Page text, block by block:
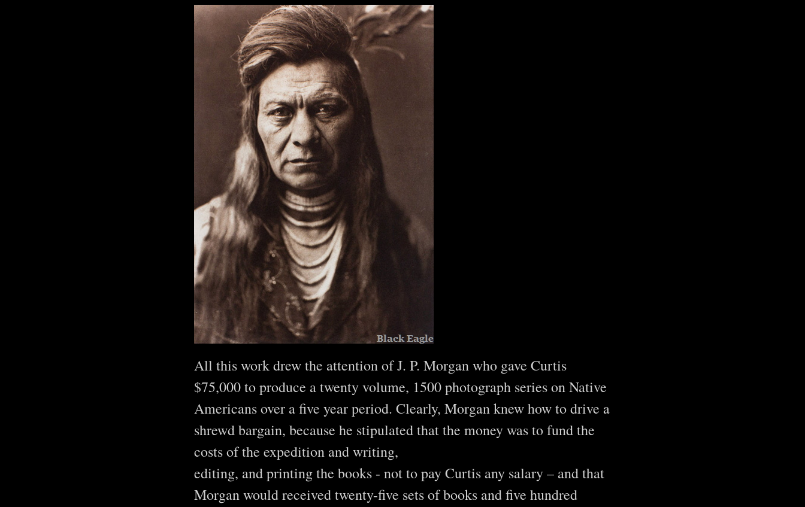
All this work drew the attention of J. P. Morgan who gave Curtis
$75,000 to produce a twenty volume, 1500 photograph series on Native
Americans over a five year period. Clearly, Morgan knew how to drive a
shrewd bargain, because he stipulated that the money was to fund the
costs of the expedition and writing,
editing, and printing the books - not to pay Curtis any salary – and that
Morgan would received twenty-five sets of books and five hundred